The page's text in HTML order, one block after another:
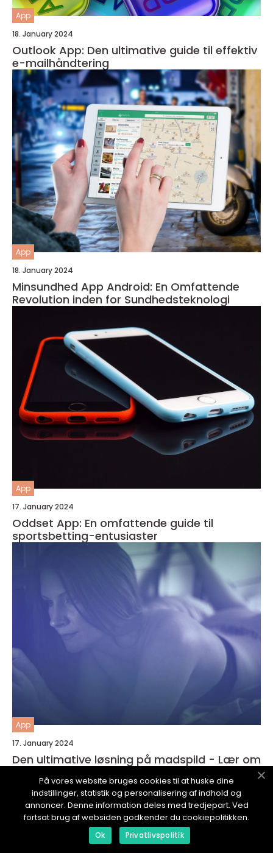
App
18. January 2024
Outlook App: Den ultimative guide til effektiv
e-mailhåndtering
App
18. January 2024
Minsundhed App Android: En Omfattende
Revolution inden for Sundhedsteknologi
App
17. January 2024
Oddset App: En omfattende guide til
sportsbetting-entusiaster
App
17. January 2024
Den ultimative løsning på madspild - Lær om
På vores website bruges cookies til at huske dine
indstillinger, statistik og personalisering af indhold og
annoncer. Denne information deles med tredjepart. Ved
fortsat brug af websiden godkender du cookiepolitikken.
Ok Privatlivspolitik